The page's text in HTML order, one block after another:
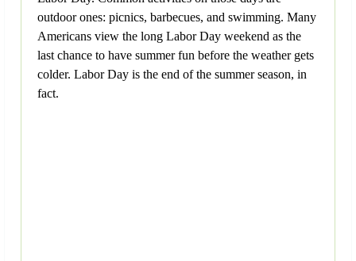
outdoor ones: picnics, barbecues, and swimming. Many
Americans view the long Labor Day weekend as the
last chance to have summer fun before the weather gets
colder. Labor Day is the end of the summer season, in
fact.